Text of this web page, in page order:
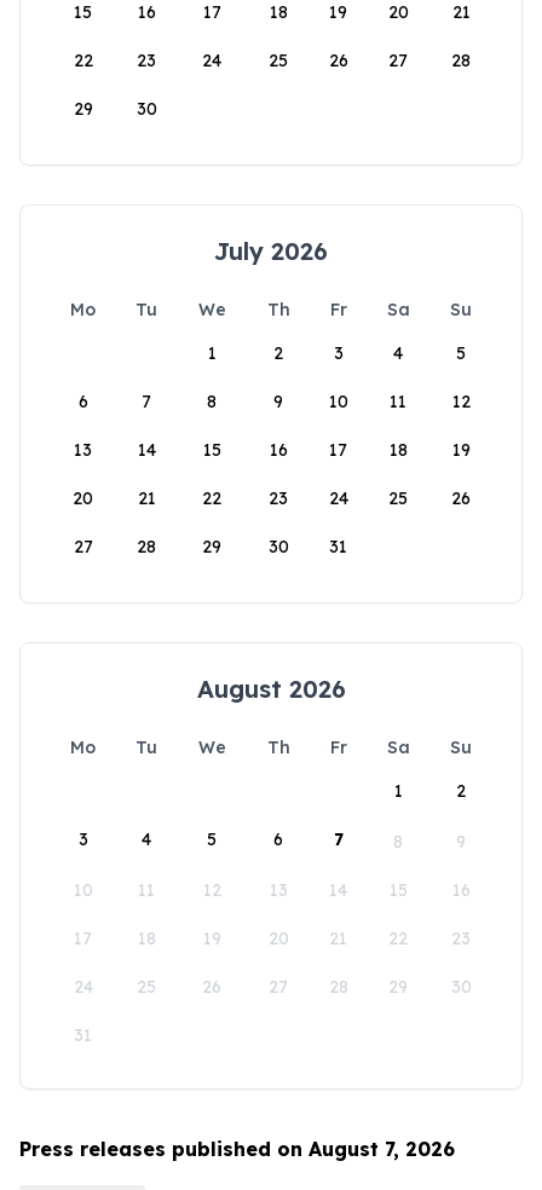
15 16 17 18 19 20 21
22 23 24 25 26 27 28
29 30
July 2026
Mo Tu We Th Fr Sa
Su
1
2 3 4 5
6 7 8 9 10 11 12
13 14 15 16 17 18 19
20 21 22 23 24 25 26
27 28 29 30 31
August 2026
Mo Tu We Th Fr Sa
Su
1
2
3 4 5 6 7 8 9
10 11 12 13 14 15 16
17 18 19 20 21 22 23
24 25 26 27 28 29 30
31
Press releases published on August 7, 2026